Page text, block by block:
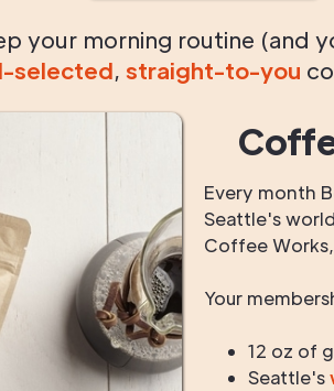
your morning routine (and
selected, straight-to-you
Every month
Seattle's
Coffee
Your
12 oz of
Seattle's